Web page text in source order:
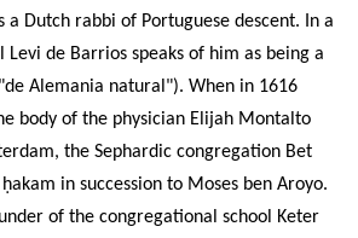
a Dutch rabbi of Portuguese descent. In a
Levi de Barrios speaks of him as being a
Alemania natural"). When in 1616
body of the physician Elijah Montalto
the Sephardic congregation Bet
in succession to Moses ben Aroyo.
of the congregational school Keter